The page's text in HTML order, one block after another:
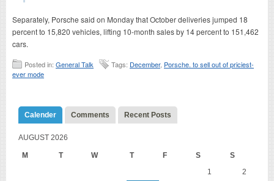
Separately, Porsche said on Monday that October deliveries jumped 18
percent to 15,820 vehicles, lifting 10-month sales by 14 percent to 151,462
cars.
Posted in: General Talk Tags: December, Porsche. to sell out of priciest-
ever mode
Calender Comments Recent Posts
AUGUST 2026
M T W T F S S
1
2